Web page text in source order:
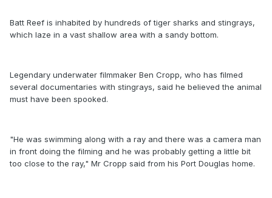
Batt Reef is inhabited by hundreds of tiger sharks and stingrays,
which laze in a vast shallow area with a sandy bottom.
Legendary underwater filmmaker Ben Cropp, who has filmed
several documentaries with stingrays, said he believed the animal
must have been spooked.
"He was swimming along with a ray and there was a camera man
in front doing the filming and he was probably getting a little bit
too close to the ray," Mr Cropp said from his Port Douglas home.